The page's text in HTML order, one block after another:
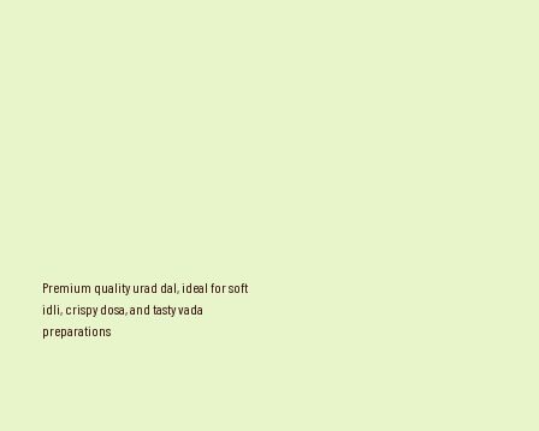
Premium quality urad dal, ideal for soft
idli, crispy dosa, and tasty vada
preparations